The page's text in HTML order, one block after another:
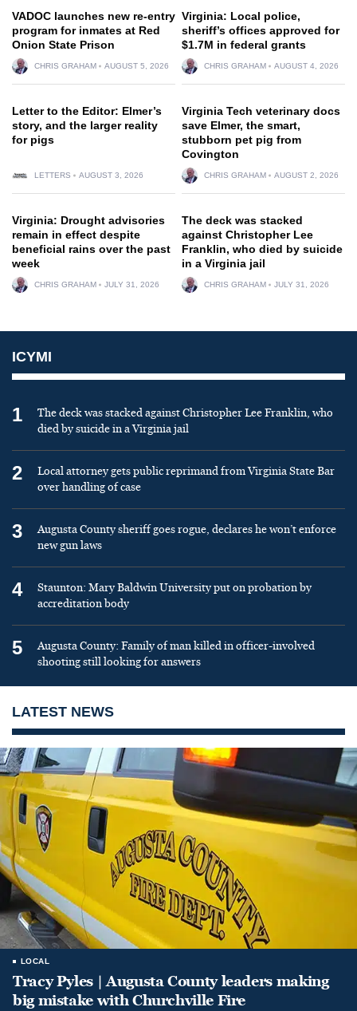
VADOC launches new re-entry
program for inmates at Red
Onion State Prison
CHRIS GRAHAM AUGUST 5, 2026
Virginia: Local police,
sheriff’s offices approved for
$1.7M in federal grants
CHRIS GRAHAM AUGUST 4, 2026
Letter to the Editor: Elmer’s
story, and the larger reality
for pigs
LETTERS AUGUST 3, 2026
Virginia Tech veterinary docs
save Elmer, the smart,
stubborn pet pig from
Covington
CHRIS GRAHAM AUGUST 2, 2026
Virginia: Drought advisories
remain in effect despite
beneficial rains over the past
week
CHRIS GRAHAM JULY 31, 2026
The deck was stacked
against Christopher Lee
Franklin, who died by suicide
in a Virginia jail
CHRIS GRAHAM JULY 31, 2026
ICYMI
1
The deck was stacked against Christopher Lee Franklin, who
died by suicide in a Virginia jail
2
Local attorney gets public reprimand from Virginia State Bar
over handling of case
3
Augusta County sheriff goes rogue, declares he won’t enforce
new gun laws
4
Staunton: Mary Baldwin University put on probation by
accreditation body
5
Augusta County: Family of man killed in officer-involved
shooting still looking for answers
LATEST NEWS
LOCAL
Tracy Pyles | Augusta County leaders making
big mistake with Churchville Fire